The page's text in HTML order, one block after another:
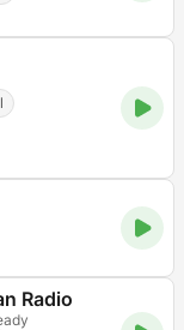
Radio